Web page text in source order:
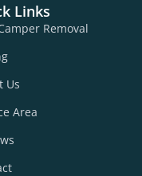
Links
Removal
Us
Area